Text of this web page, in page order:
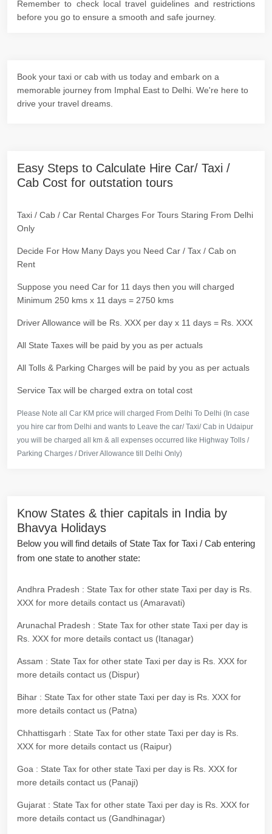
Remember to check local travel guidelines and restrictions
before you go to ensure a smooth and safe journey.
Book your taxi or cab with us today and embark on a
memorable journey from Imphal East to Delhi. We're here to
drive your travel dreams.
Easy Steps to Calculate Hire Car/ Taxi /
Cab Cost for outstation tours
Taxi / Cab / Car Rental Charges For Tours Staring From Delhi
Only
Decide For How Many Days you Need Car / Tax / Cab on
Rent
Suppose you need Car for 11 days then you will charged
Minimum 250 kms x 11 days = 2750 kms
Driver Allowance will be Rs. XXX per day x 11 days = Rs. XXX
All State Taxes will be paid by you as per actuals
All Tolls & Parking Charges will be paid by you as per actuals
Service Tax will be charged extra on total cost
Please Note all Car KM price will charged From Delhi To Delhi (In case
you hire car from Delhi and wants to Leave the car/ Taxi/ Cab in Udaipur
you will be charged all km & all expenses occurred like Highway Tolls /
Parking Charges / Driver Allowance till Delhi Only)
Know States & thier capitals in India by
Bhavya Holidays
Below you will find details of State Tax for Taxi / Cab entering
from one state to another state:
Andhra Pradesh : State Tax for other state Taxi per day is Rs.
XXX for more details contact us (Amaravati)
Arunachal Pradesh : State Tax for other state Taxi per day is
Rs. XXX for more details contact us (Itanagar)
Assam : State Tax for other state Taxi per day is Rs. XXX for
more details contact us (Dispur)
Bihar : State Tax for other state Taxi per day is Rs. XXX for
more details contact us (Patna)
Chhattisgarh : State Tax for other state Taxi per day is Rs.
XXX for more details contact us (Raipur)
Goa : State Tax for other state Taxi per day is Rs. XXX for
more details contact us (Panaji)
Gujarat : State Tax for other state Taxi per day is Rs. XXX for
more details contact us (Gandhinagar)